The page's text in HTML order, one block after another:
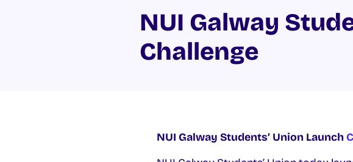
NUI Galway
Challenge
NUI Galway Students’ Union Launch